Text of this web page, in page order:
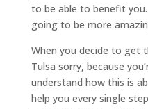
to be able to benefit
going to be more
When you decide to get
Tulsa sorry, because
understand how this is
help you every single